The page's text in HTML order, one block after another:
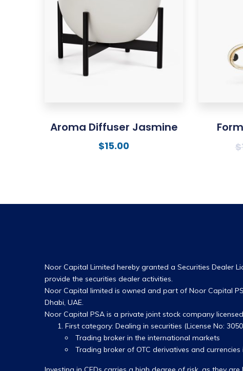
Aroma Diffuser Jasmine
$15.00 $
Noor Capital Limited hereby granted a Securities Dealer
provide the securities dealer activities.
Noor Capital limited is owned and part of Noor Capital
Dhabi, UAE.
Noor Capital PSA is a private joint stock company
First category: Dealing in securities (License No:
Trading broker in the international markets
Trading broker of OTC derivatives and